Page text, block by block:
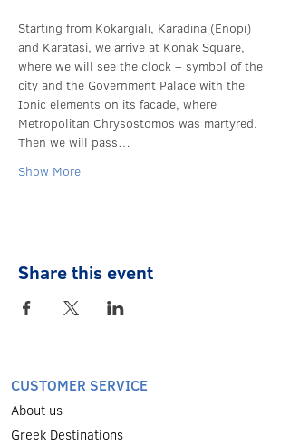
Starting from Kokargiali, Karadina (Enopi)
and Karatasi, we arrive at Konak Square,
where we will see the clock – symbol of the
city and the Government Palace with the
Ionic elements on its facade, where
Metropolitan Chrysostomos was martyred.
Then we will pass…
Show More
Share this event
CUSTOMER SERVICE
About us
Greek Destinations